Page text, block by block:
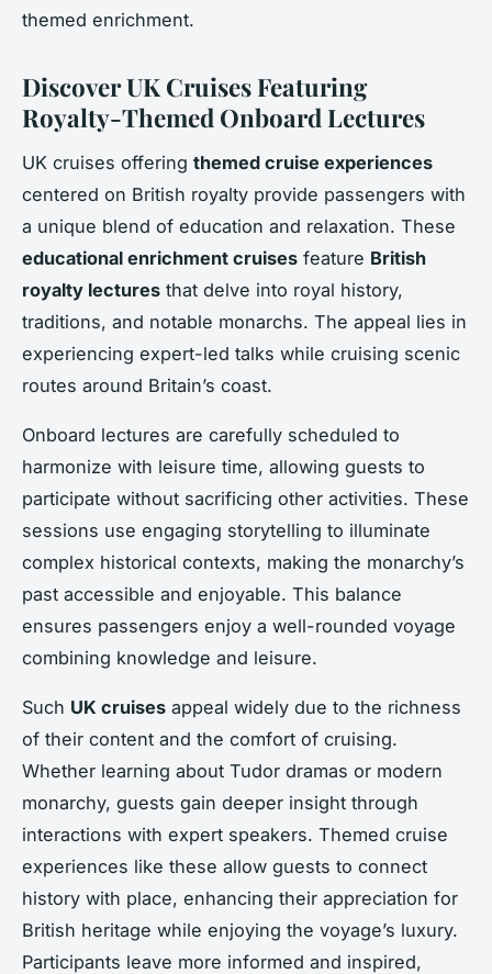
themed enrichment.
Discover UK Cruises Featuring
Royalty-Themed Onboard Lectures
UK cruises offering themed cruise experiences
centered on British royalty provide passengers with
a unique blend of education and relaxation. These
educational enrichment cruises feature British
royalty lectures that delve into royal history,
traditions, and notable monarchs. The appeal lies in
experiencing expert-led talks while cruising scenic
routes around Britain’s coast.
Onboard lectures are carefully scheduled to
harmonize with leisure time, allowing guests to
participate without sacrificing other activities. These
sessions use engaging storytelling to illuminate
complex historical contexts, making the monarchy’s
past accessible and enjoyable. This balance
ensures passengers enjoy a well-rounded voyage
combining knowledge and leisure.
Such UK cruises appeal widely due to the richness
of their content and the comfort of cruising.
Whether learning about Tudor dramas or modern
monarchy, guests gain deeper insight through
interactions with expert speakers. Themed cruise
experiences like these allow guests to connect
history with place, enhancing their appreciation for
British heritage while enjoying the voyage’s luxury.
Participants leave more informed and inspired,